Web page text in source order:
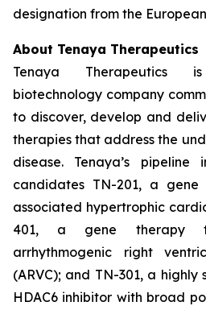
designation from the
About Tenaya Therapeutics
Tenaya Therapeutics
biotechnology company
to discover, develop and
therapies that address the
disease. Tenaya’s pipeline
candidates TN-201, a gene
associated hypertrophic
401, a gene therapy
arrhythmogenic right
(ARVC); and TN-301, a highly
HDAC6 inhibitor with broad